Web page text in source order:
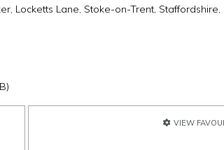
Locketts Lane, Stoke-on-Trent, Staffordshire,
VIEW